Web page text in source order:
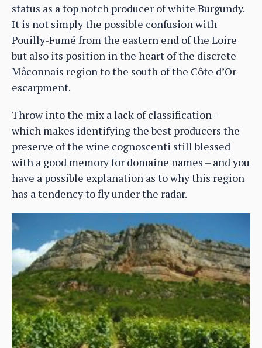
status as a top notch producer of white Burgundy.
It is not simply the possible confusion with
Pouilly-Fumé from the eastern end of the Loire
but also its position in the heart of the discrete
Mâconnais region to the south of the Côte d’Or
escarpment.
Throw into the mix a lack of classification –
which makes identifying the best producers the
preserve of the wine cognoscenti still blessed
with a good memory for domaine names – and you
have a possible explanation as to why this region
has a tendency to fly under the radar.